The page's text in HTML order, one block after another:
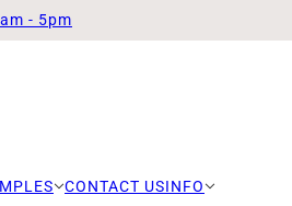
- 5pm
CONTACT USINFO